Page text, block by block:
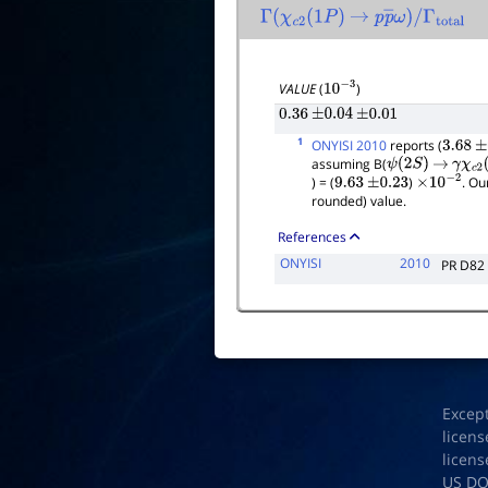
Γ(χc2(1P) → pp―ω)/
VALUE(10−3)
0.36 ±0.04 ±0.01
1 ONYISI 2010 reports (3.68 ±
assuming B(ψ(2S) → γχc2(
) = (9.63 ±0.23 ) ×10−2 .
rounded) value.
References
ONYISI
2010 PR
US